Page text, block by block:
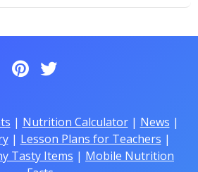
| Nutrition Calculator| News |
| Lesson Plans for Teachers |
Tasty Items | Mobile Nutrition